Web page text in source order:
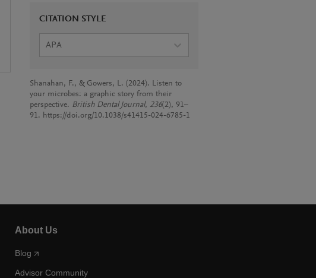
CITATION STYLE
APA
Shanahan, F., & Gowers, L. (2024). Listen to
your microbes: a graphic story from their
perspective. British Dental Journal, 236(2), 91–
91. https://doi.org/10.1038/s41415-024-6785-1
About Us
Blog
Advisor Community